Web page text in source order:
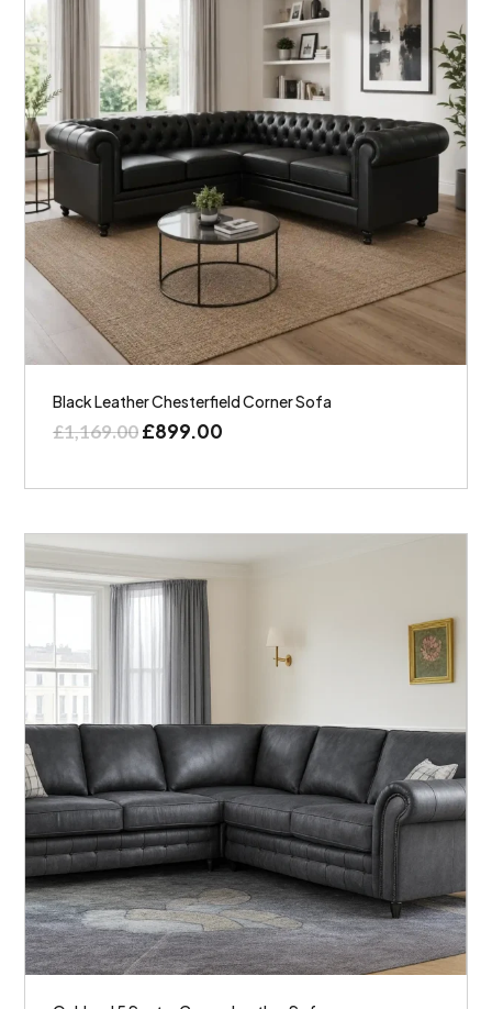
Black Leather Chesterfield Corner Sofa
£1,169.00£899.00